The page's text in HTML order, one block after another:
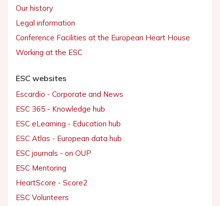
Our history
Legal information
Conference Facilities at the European Heart House
Working at the ESC
ESC websites
Escardio - Corporate and News
ESC 365 - Knowledge hub
ESC eLearning - Education hub
ESC Atlas - European data hub
ESC journals - on OUP
ESC Mentoring
HeartScore - Score2
ESC Volunteers